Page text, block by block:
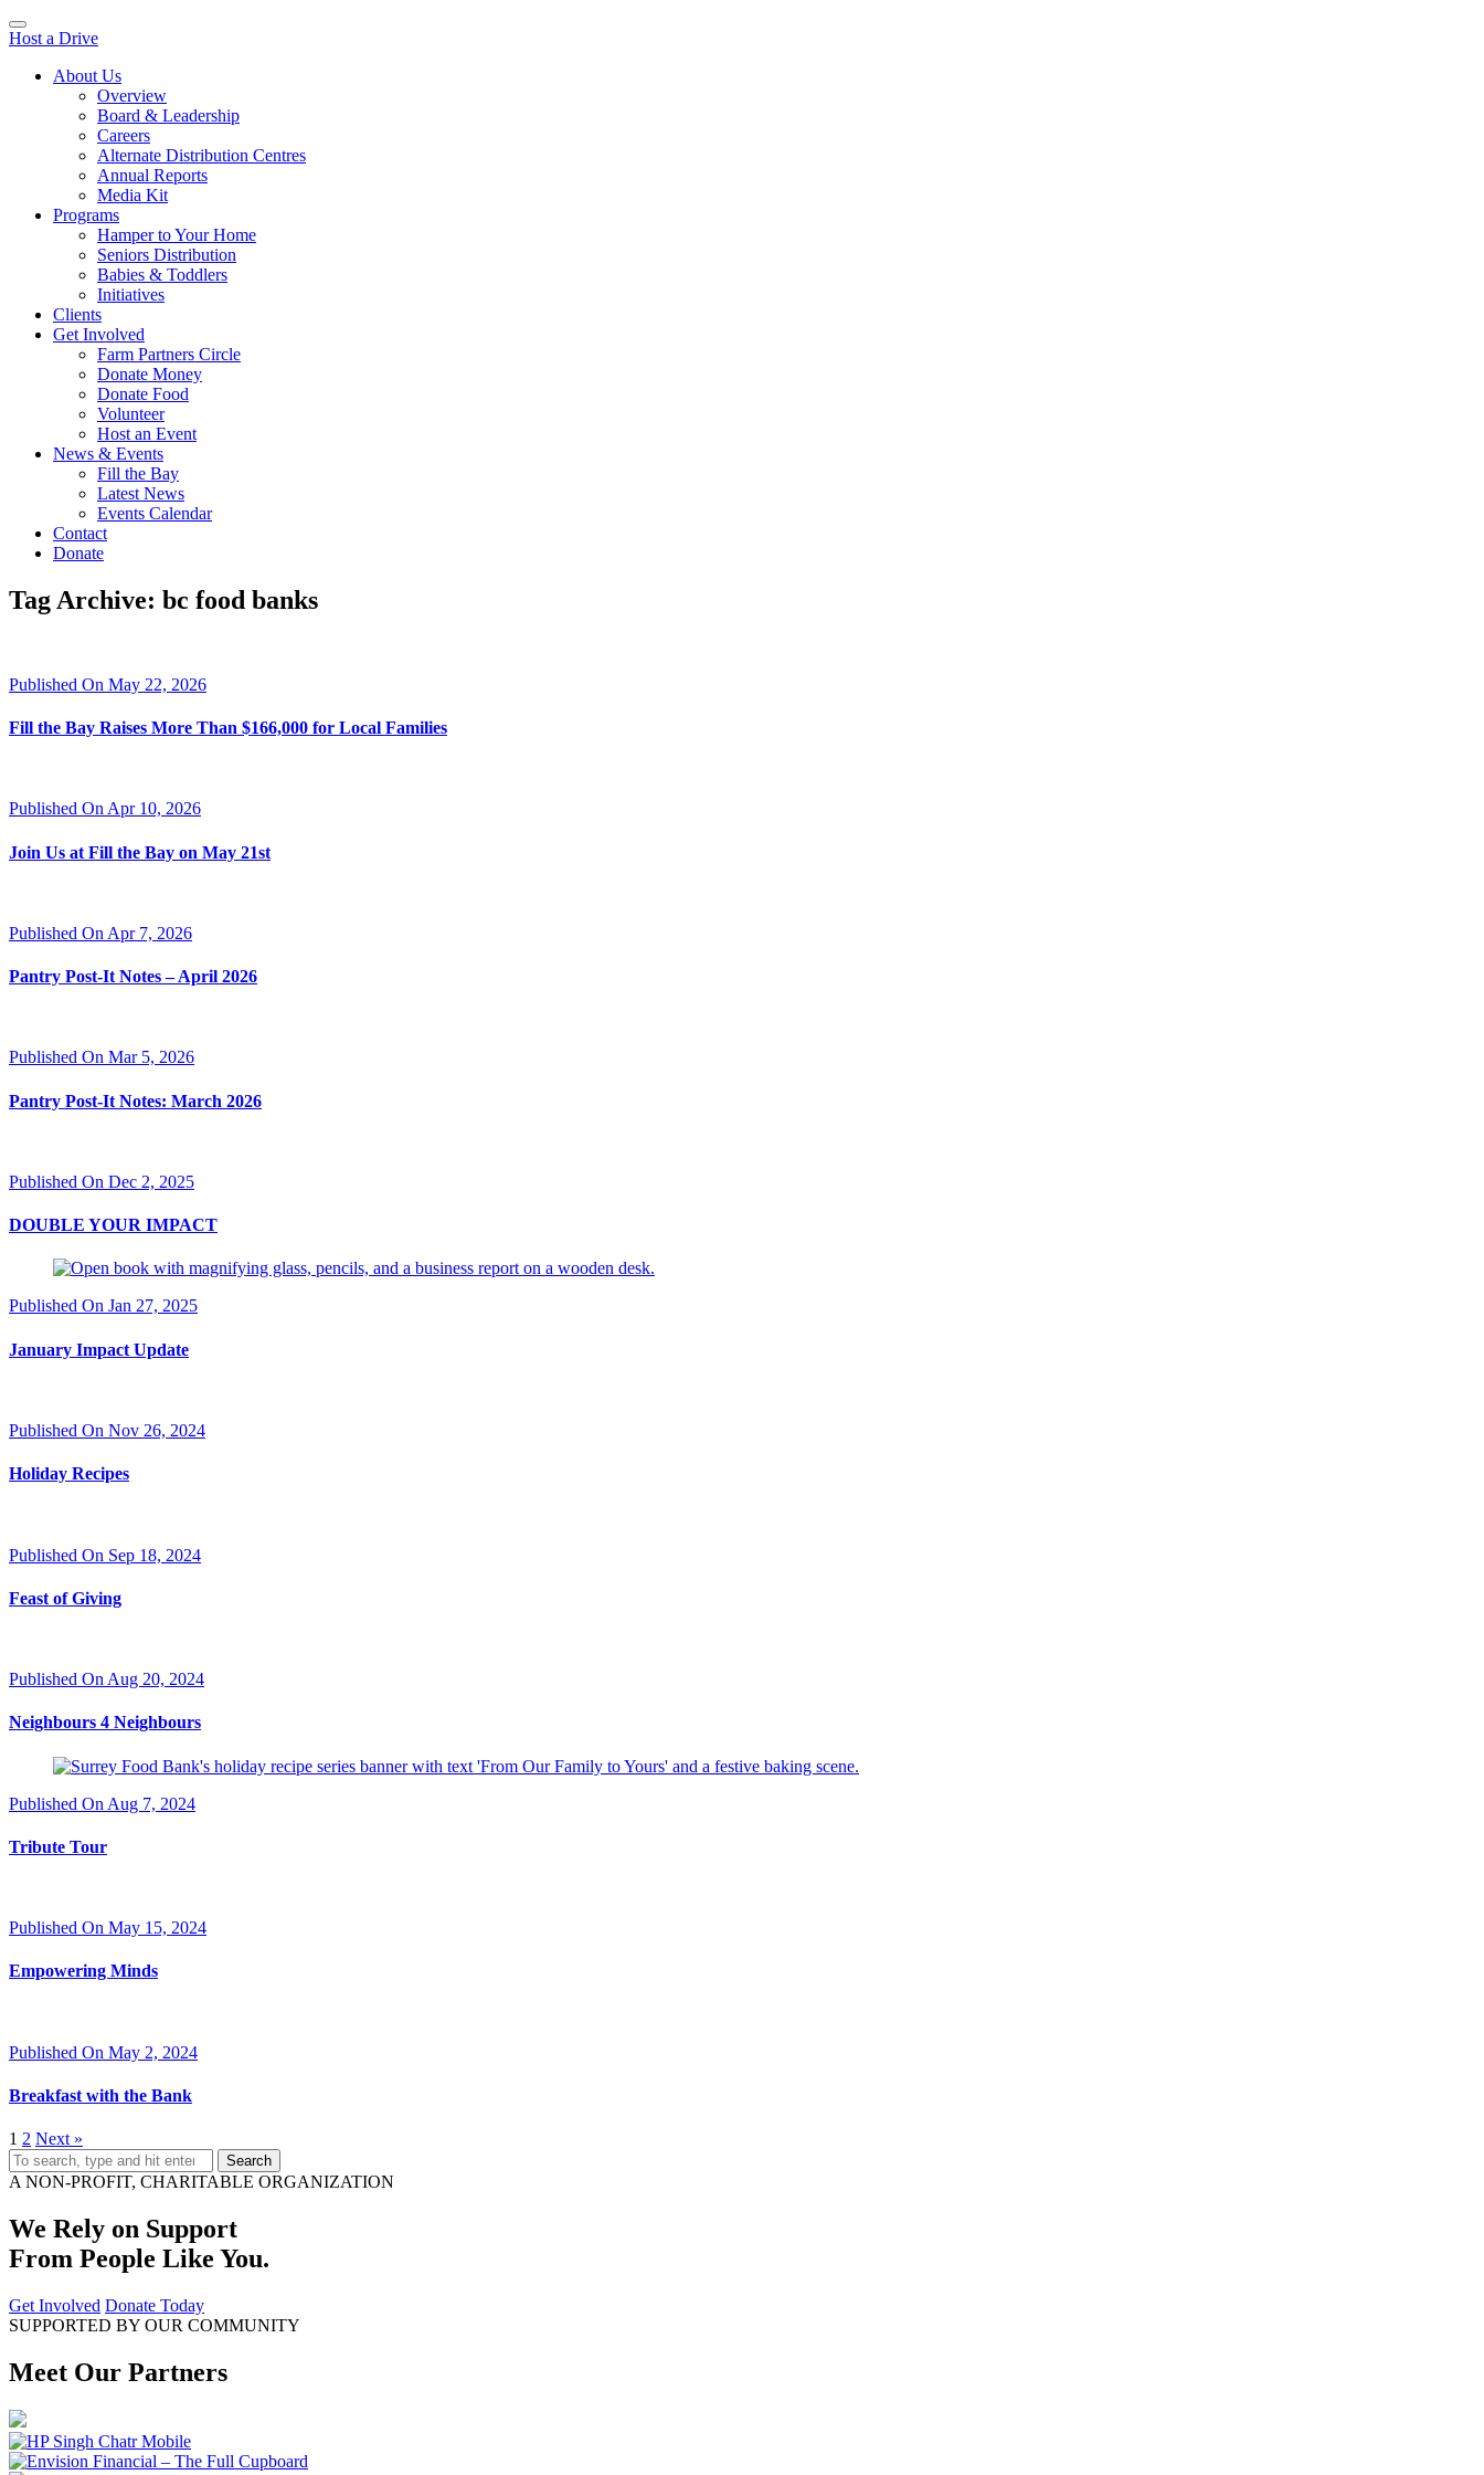
Host a Drive
About Us
Overview
Board & Leadership
Careers
Alternate Distribution Centres
Annual Reports
Media Kit
Programs
Hamper to Your Home
Seniors Distribution
Babies & Toddlers
Initiatives
Clients
Get Involved
Farm Partners Circle
Donate Money
Donate Food
Volunteer
Host an Event
News & Events
Fill the Bay
Latest News
Events Calendar
Contact
Donate
Tag Archive: bc food banks
Published On May 22, 2026
Fill the Bay Raises More Than $166,000 for Local Families
Published On Apr 10, 2026
Join Us at Fill the Bay on May 21st
Published On Apr 7, 2026
Pantry Post-It Notes – April 2026
Published On Mar 5, 2026
Pantry Post-It Notes: March 2026
Published On Dec 2, 2025
DOUBLE YOUR IMPACT
Published On Jan 27, 2025
January Impact Update
Published On Nov 26, 2024
Holiday Recipes
Published On Sep 18, 2024
Feast of Giving
Published On Aug 20, 2024
Neighbours 4 Neighbours
Published On Aug 7, 2024
Tribute Tour
Published On May 15, 2024
Empowering Minds
Published On May 2, 2024
Breakfast with the Bank
1 2 Next »
Search
A NON-PROFIT, CHARITABLE ORGANIZATION
We Rely on Support
From People Like You.
Get Involved Donate Today
SUPPORTED BY OUR COMMUNITY
Meet Our Partners